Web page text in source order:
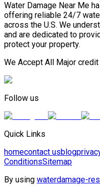
Water Damage Near Me
offering reliable 24/7
across the U.S. We
and are dedicated to
protect your property.
We Accept All Major credit
Follow us
Quick Links
homecontact usblog
ConditionsSitemap
By using waterdamage-